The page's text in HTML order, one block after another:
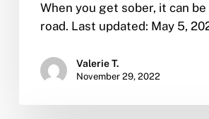
When you get sober, it can
road. Last updated: May 5,
Valerie T.
November 29, 2022